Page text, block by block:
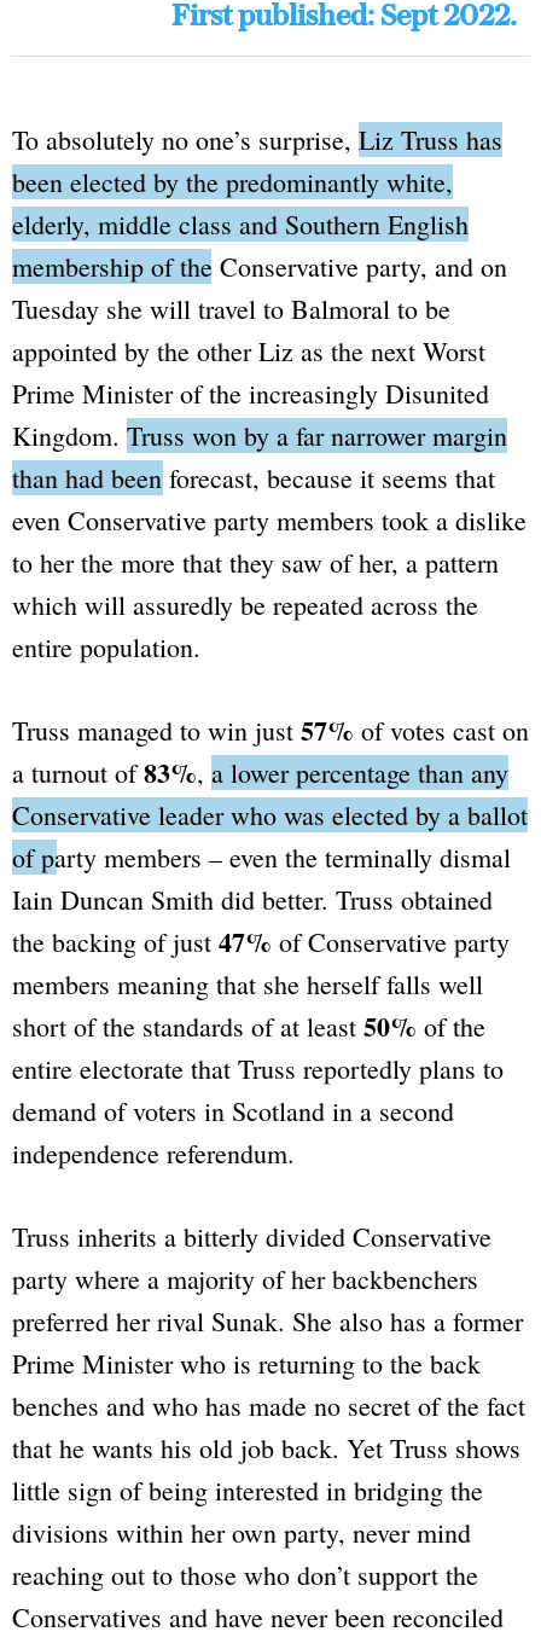
First published: Sept 2022.
To absolutely no one’s surprise, Liz Truss has
been elected by the predominantly white,
elderly, middle class and Southern English
membership of the Conservative party, and on
Tuesday she will travel to Balmoral to be
appointed by the other Liz as the next Worst
Prime Minister of the increasingly Disunited
Kingdom. Truss won by a far narrower margin
than had been forecast, because it seems that
even Conservative party members took a dislike
to her the more that they saw of her, a pattern
which will assuredly be repeated across the
entire population.
Truss managed to win just 57% of votes cast on
a turnout of83%, a lower percentage than any
Conservative leader who was elected by a ballot
of party members – even the terminally dismal
Iain Duncan Smith did better. Truss obtained
the backing of just 47% of Conservative party
members meaning that she herself falls well
short of the standards of at least 50% of the
entire electorate that Truss reportedly plans to
demand of voters in Scotland in a second
independence referendum.
Truss inherits a bitterly divided Conservative
party where a majority of her backbenchers
preferred her rival Sunak. She also has a former
Prime Minister who is returning to the back
benches and who has made no secret of the fact
that he wants his old job back. Yet Truss shows
little sign of being interested in bridging the
divisions within her own party, never mind
reaching out to those who don’t support the
Conservatives and have never been reconciled